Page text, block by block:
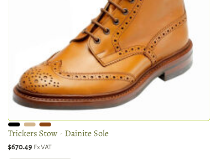
Trickers Stow - Dainite Sole
$670.49 Ex VAT